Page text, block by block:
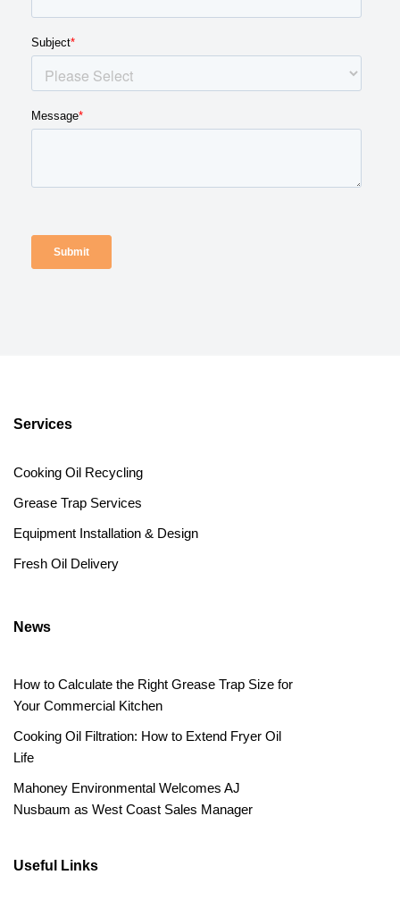
Services
Cooking Oil Recycling
Grease Trap Services
Equipment Installation & Design
Fresh Oil Delivery
News
How to Calculate the Right Grease Trap Size for
Your Commercial Kitchen
Cooking Oil Filtration: How to Extend Fryer Oil
Life
Mahoney Environmental Welcomes AJ
Nusbaum as West Coast Sales Manager
Useful Links